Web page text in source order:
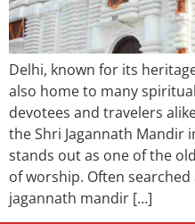
Delhi, known for its
also home to many
devotees and travelers
the Shri Jagannath Mandir
stands out as one of the
of worship. Often
jagannath mandir […]